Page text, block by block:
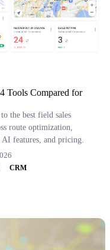
Tools Compared for
the best field sales
route optimization,
features, and pricing.
CRM